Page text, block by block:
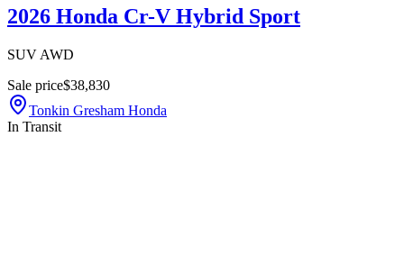
2026 Honda Cr-V Hybrid Sport
SUV AWD
Sale price$38,830
Tonkin Gresham Honda
In Transit